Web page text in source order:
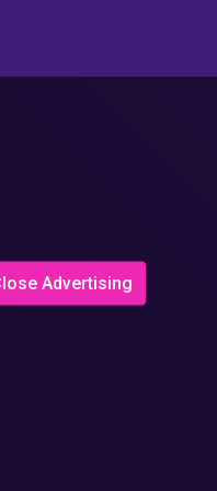
Advertising